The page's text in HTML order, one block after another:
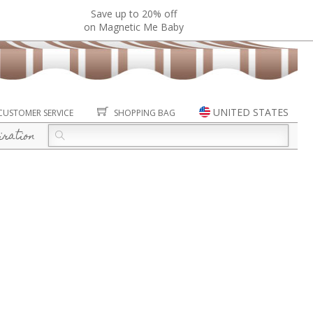
Save up to 20% off
on Magnetic Me Baby
SERVICE SHOPPING BAG UNITED STATES